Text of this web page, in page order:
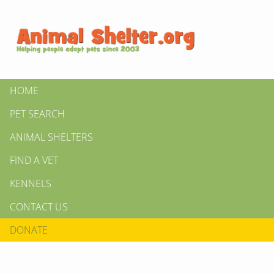
HOME
PET SEARCH
ANIMAL SHELTERS
FIND A VET
KENNELS
CONTACT US
DONATE